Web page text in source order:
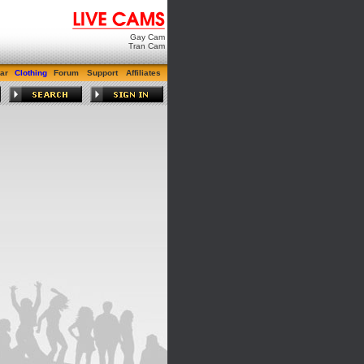
Gay Cam
Tran Cam
Clothing Forum Support Affiliates